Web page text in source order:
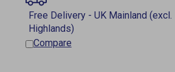
Compare